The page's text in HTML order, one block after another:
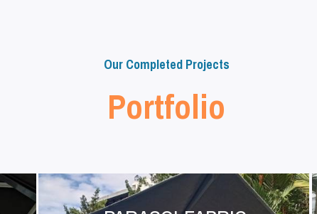
Our Completed Projects
Portfolio